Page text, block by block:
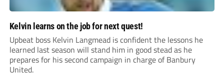
Kelvin learns on the job for next quest!
Upbeat boss Kelvin Langmead is confident the lessons he
learned last season will stand him in good stead as he
prepares for his second campaign in charge of Banbury
United.